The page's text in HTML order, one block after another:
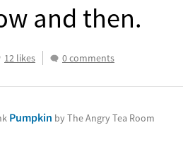
and then.
12 likes 0 comments
Pumpkin by The Angry Tea Room